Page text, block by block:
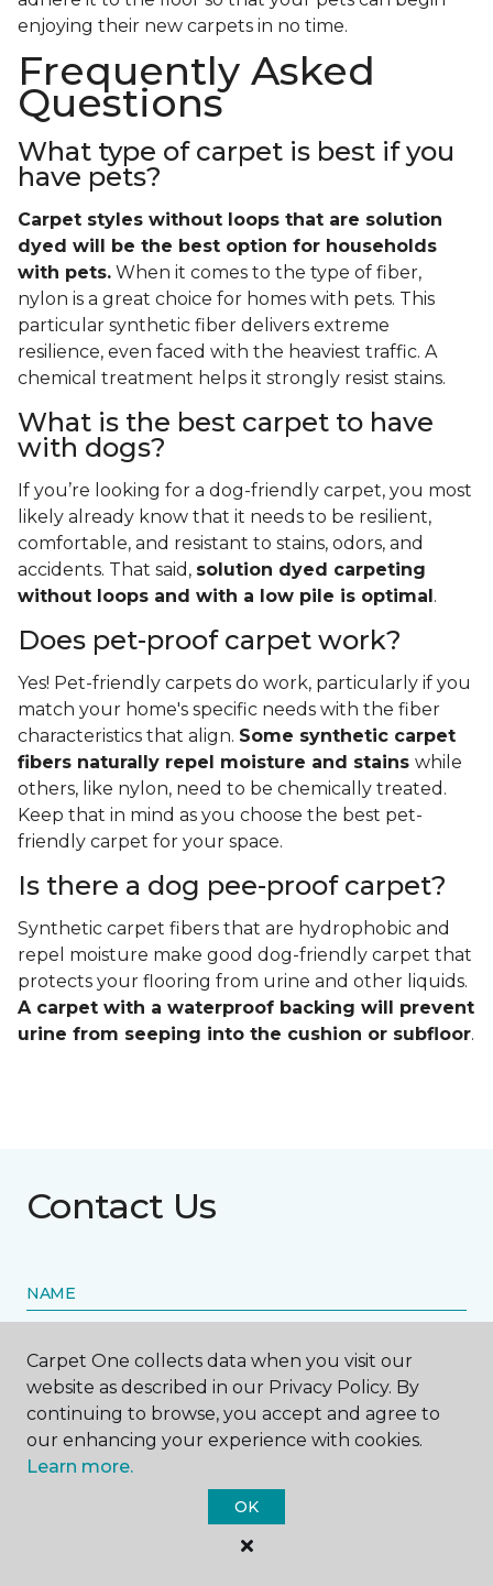
enjoying their new carpets in no time.
Frequently Asked
Questions
What type of carpet is best if you
have pets?
Carpet styles without loops that are solution
dyed will be the best option for households
with pets. When it comes to the type of fiber,
nylon is a great choice for homes with pets. This
particular synthetic fiber delivers extreme
resilience, even faced with the heaviest traffic. A
chemical treatment helps it strongly resist stains.
What is the best carpet to have
with dogs?
If you’re looking for a dog-friendly carpet, you most
likely already know that it needs to be resilient,
comfortable, and resistant to stains, odors, and
accidents. That said, solution dyed carpeting
without loops and with a low pile is optimal .
Does pet-proof carpet work?
Yes! Pet-friendly carpets do work, particularly if you
match your home's specific needs with the fiber
characteristics that align. Some synthetic carpet
fibers naturally repel moisture and stains while
others, like nylon, need to be chemically treated.
Keep that in mind as you choose the best pet-
friendly carpet for your space.
Is there a dog pee-proof carpet?
Synthetic carpet fibers that are hydrophobic and
repel moisture make good dog-friendly carpet that
protects your flooring from urine and other liquids.
A carpet with a waterproof backing will prevent
urine from seeping into the cushion or subfloor.
Contact Us
NAME
First name *
Carpet One collects data when you visit our
website as described in our Privacy Policy. By
continuing to browse, you accept and agree to
our enhancing your experience with cookies.
Learn more.
OK